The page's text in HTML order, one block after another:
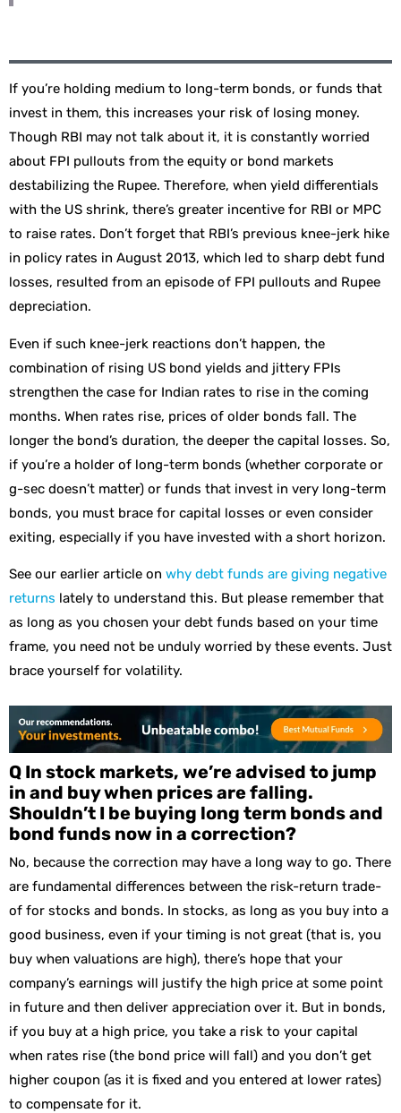
If you’re holding medium to long-term bonds, or funds that
invest in them, this increases your risk of losing money.
Though RBI may not talk about it, it is constantly worried
about FPI pullouts from the equity or bond markets
destabilizing the Rupee. Therefore, when yield differentials
with the US shrink, there’s greater incentive for RBI or MPC
to raise rates. Don’t forget that RBI’s previous knee-jerk hike
in policy rates in August 2013, which led to sharp debt fund
losses, resulted from an episode of FPI pullouts and Rupee
depreciation.
Even if such knee-jerk reactions don’t happen, the
combination of rising US bond yields and jittery FPIs
strengthen the case for Indian rates to rise in the coming
months. When rates rise, prices of older bonds fall. The
longer the bond’s duration, the deeper the capital losses. So,
if you’re a holder of long-term bonds (whether corporate or
g-sec doesn’t matter) or funds that invest in very long-term
bonds, you must brace for capital losses or even consider
exiting, especially if you have invested with a short horizon.
See our earlier article on why debt funds are giving negative
returns lately to understand this. But please remember that
as long as you chosen your debt funds based on your time
frame, you need not be unduly worried by these events. Just
brace yourself for volatility.
Q In stock markets, we’re advised to jump
in and buy when prices are falling.
Shouldn’t I be buying long term bonds and
bond funds now in a correction?
No, because the correction may have a long way to go. There
are fundamental differences between the risk-return trade-
of for stocks and bonds. In stocks, as long as you buy into a
good business, even if your timing is not great (that is, you
buy when valuations are high), there’s hope that your
company’s earnings will justify the high price at some point
in future and then deliver appreciation over it. But in bonds,
if you buy at a high price, you take a risk to your capital
when rates rise (the bond price will fall) and you don’t get
higher coupon (as it is fixed and you entered at lower rates)
to compensate for it.